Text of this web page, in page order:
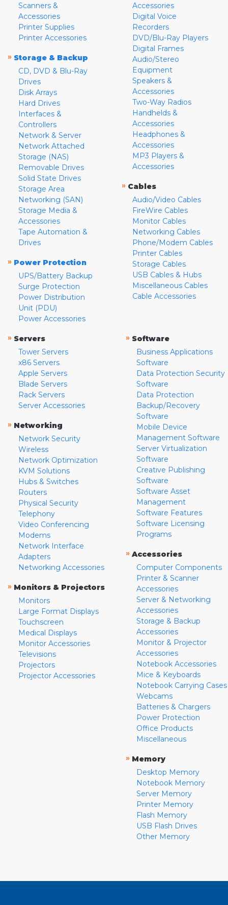
Scanners &
Accessories
Printer Supplies
Printer Accessories
» Storage & Backup
CD, DVD & Blu-Ray
Drives
Disk Arrays
Hard Drives
Interfaces &
Controllers
Network & Server
Network Attached
Storage (NAS)
Removable Drives
Solid State Drives
Storage Area
Networking (SAN)
Storage Media &
Accessories
Tape Automation &
Drives
» Power Protection
UPS/Battery Backup
Surge Protection
Power Distribution
Unit (PDU)
Power Accessories
Accessories
Digital Voice
Recorders
DVD/Blu-Ray Players
Digital Frames
Audio/Stereo
Equipment
Speakers &
Accessories
Two-Way Radios
Handhelds &
Accessories
Headphones &
Accessories
MP3 Players &
Accessories
» Cables
Audio/Video Cables
FireWire Cables
Monitor Cables
Networking Cables
Phone/Modem Cables
Printer Cables
Storage Cables
USB Cables & Hubs
Miscellaneous Cables
Cable Accessories
» Servers
Tower Servers
x86 Servers
Apple Servers
Blade Servers
Rack Servers
Server Accessories
» Networking
Network Security
Wireless
Network Optimization
KVM Solutions
Hubs & Switches
Routers
Physical Security
Telephony
Video Conferencing
Modems
Network Interface
Adapters
Networking Accessories
» Monitors & Projectors
Monitors
Large Format Displays
Touchscreen
Medical Displays
Monitor Accessories
Televisions
Projectors
Projector Accessories
» Software
Business Applications
Software
Data Protection Security
Software
Data Protection
Backup/Recovery
Software
Mobile Device
Management Software
Server Virtualization
Software
Creative Publishing
Software
Software Asset
Management
Software Features
Software Licensing
Programs
» Accessories
Computer Components
Printer & Scanner
Accessories
Server & Networking
Accessories
Storage & Backup
Accessories
Monitor & Projector
Accessories
Notebook Accessories
Mice & Keyboards
Notebook Carrying Cases
Webcams
Batteries & Chargers
Power Protection
Office Products
Miscellaneous
» Memory
Desktop Memory
Notebook Memory
Server Memory
Printer Memory
Flash Memory
USB Flash Drives
Other Memory